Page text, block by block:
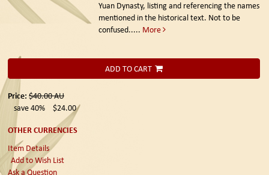
Yuan Dynasty, listing and referencing the names
mentioned in the historical text. Not to be
confused..... More
ADD TO CART
Price: $40.00AU
save 40%
$24.00
OTHER CURRENCIES
Item Details
Add to Wish List
Ask a Question